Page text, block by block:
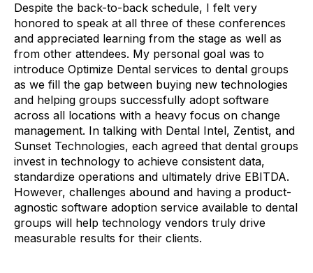
Despite the back-to-back schedule, I felt very
honored to speak at all three of these conferences
and appreciated learning from the stage as well as
from other attendees. My personal goal was to
introduce Optimize Dental services to dental groups
as we fill the gap between buying new technologies
and helping groups successfully adopt software
across all locations with a heavy focus on change
management. In talking with Dental Intel, Zentist, and
Sunset Technologies, each agreed that dental groups
invest in technology to achieve consistent data,
standardize operations and ultimately drive EBITDA.
However, challenges abound and having a product-
agnostic software adoption service available to dental
groups will help technology vendors truly drive
measurable results for their clients.